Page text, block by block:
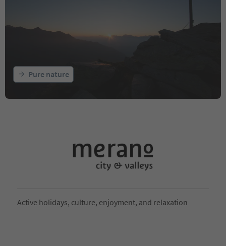
Pure nature
Active holidays, culture, enjoyment, and relaxation